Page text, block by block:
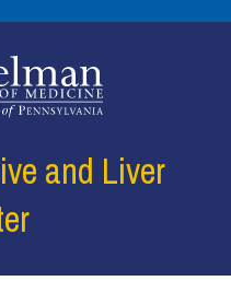
and Liver